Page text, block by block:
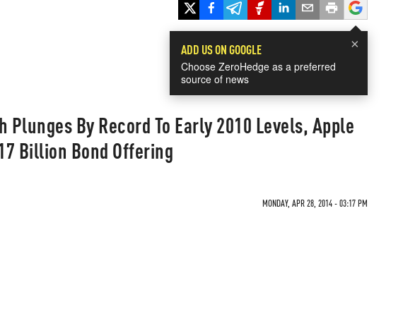
×
ADD US ON GOOGLE
Choose ZeroHedge as a preferred
source of news
Plunges By Record To Early 2010 Levels, Apple
Billion Bond Offering
MONDAY, APR 28, 2014 - 03:17 PM